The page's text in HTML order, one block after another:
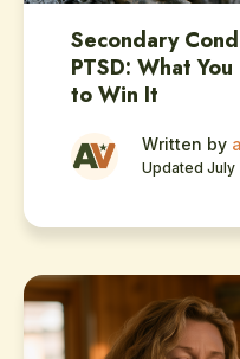
Secondary
PTSD: What
to Win It
Written by
Updated July